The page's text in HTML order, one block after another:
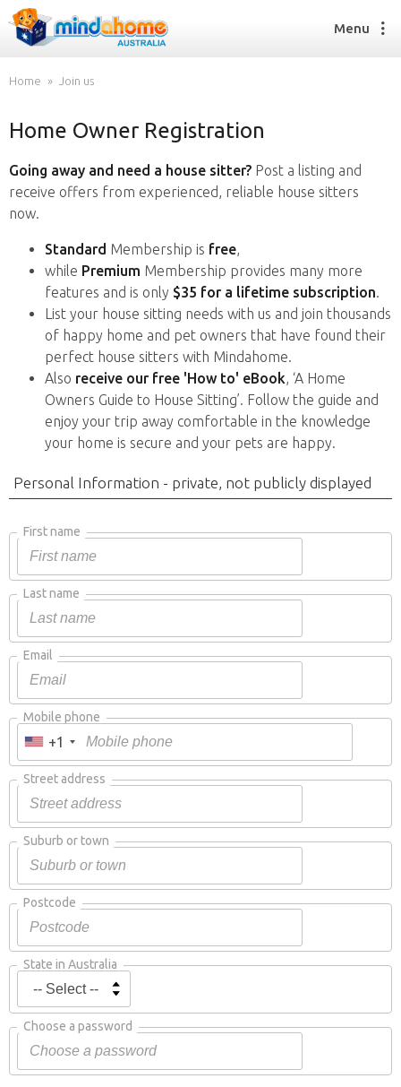
Find a House Sitter
How it works
FAQs
Find a House Sitting job
How it works
FAQs
Join us
Menu
Home Join us
Home Owner Registration
Going away and need a house sitter? Post a listing and
receive offers from experienced, reliable house sitters
now.
Standard Membership is free,
while Premium Membership provides many more
features and is only $35 for a lifetime subscription.
List your house sitting needs with us and join thousands
of happy home and pet owners that have found their
perfect house sitters with Mindahome.
Also receive our free 'How to' eBook, ‘A Home
Owners Guide to House Sitting’. Follow the guide and
enjoy your trip away comfortable in the knowledge
your home is secure and your pets are happy.
Personal Information - private, not publicly displayed
First name
Last name
Email
Mobile phone
+1
Street address
Suburb or town
Postcode
State in Australia
Choose a password